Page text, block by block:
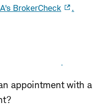
BrokerCheck .
appointment with a